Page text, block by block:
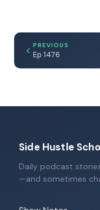
PREVIOUS
Ep 1476
Side Hustle
Daily podcast
—and sometimes